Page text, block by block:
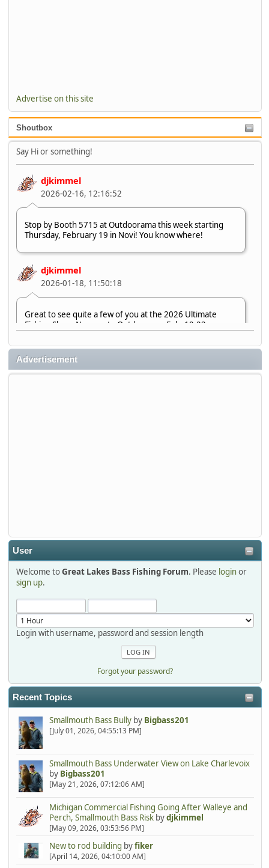
Advertise on this site
Shoutbox
Say Hi or something!
djkimmel
2026-02-16, 12:16:52
Stop by Booth 5715 at Outdoorama this week starting
Thursday, February 19 in Novi! You know where!
djkimmel
2026-01-18, 11:50:18
Great to see quite a few of you at the 2026 Ultimate
Fishing Show. Now, on to Outdoorama Feb. 19-22.
djkimmel
2026-01-08, 07:22:54
2025-12-06, 09:52:48
Hi Dan, see you next month.
Advertisement
User
Welcome toGreat Lakes Bass Fishing Forum. Please loginor
sign up.
Login with username, password and session length
Forgot your password?
Recent Topics
Smallmouth Bass Bullyby Bigbass201
[July 01, 2026, 04:55:13 PM]
Smallmouth Bass Underwater View on Lake Charlevoix
by Bigbass201
[May 21, 2026, 07:12:06 AM]
Michigan Commercial Fishing Going After Walleye and
Perch, Smallmouth Bass Riskbydjkimmel
[May 09, 2026, 03:53:56 PM]
New to rod building byfiker
[April 14, 2026, 04:10:00 AM]